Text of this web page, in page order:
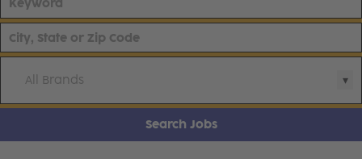
All Brands
Search Jobs